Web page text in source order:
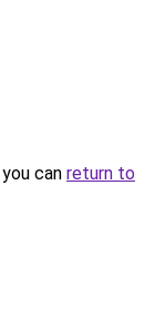
can return to